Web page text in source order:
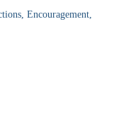
Encouragement,